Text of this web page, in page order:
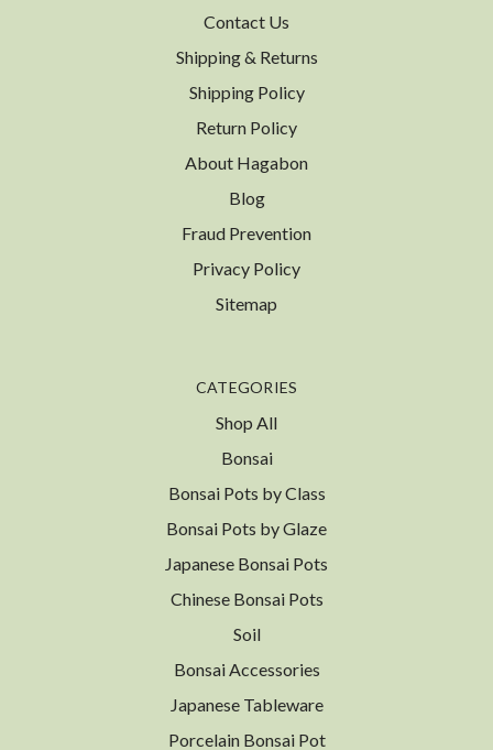
Contact Us
Shipping & Returns
Shipping Policy
Return Policy
About Hagabon
Blog
Fraud Prevention
Privacy Policy
Sitemap
CATEGORIES
Shop All
Bonsai
Bonsai Pots by Class
Bonsai Pots by Glaze
Japanese Bonsai Pots
Chinese Bonsai Pots
Soil
Bonsai Accessories
Japanese Tableware
Porcelain Bonsai Pot